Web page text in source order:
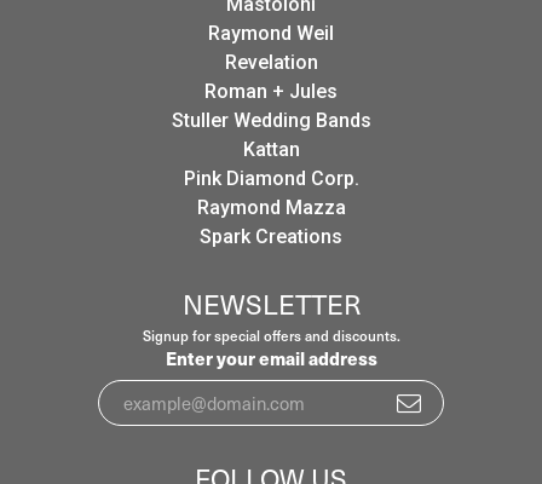
Mastoloni
Raymond Weil
Revelation
Roman + Jules
Stuller Wedding Bands
Kattan
Pink Diamond Corp.
Raymond Mazza
Spark Creations
NEWSLETTER
Signup for special offers and discounts.
Enter your email address